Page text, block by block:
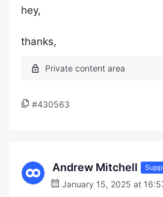
hey,
thanks,
#430563
Andrew Mitchell
January 15, 2025 at